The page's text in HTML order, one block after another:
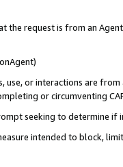
the request is from an
use, or interactions are
or circumventing
seeking to determine if
intended to block,